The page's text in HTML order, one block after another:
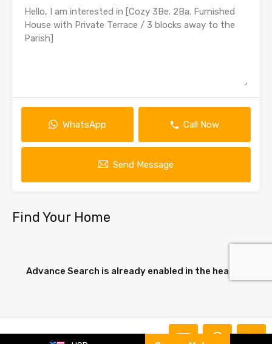
WhatsApp Call Now
Send Message
Find Your Home
Advance Search is already enabled in the header.